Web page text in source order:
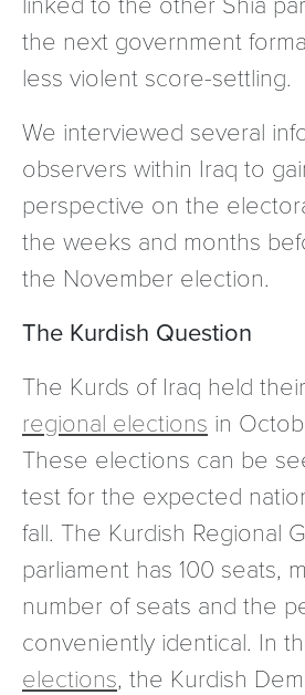
the next government
less violent score-settling.
We interviewed several
observers within Iraq to
perspective on the
the weeks and months
the November election.
The Kurdish Question
The Kurds of Iraq held their
regional elections in
These elections can be
test for the expected
fall. The Kurdish Regional
parliament has 100 seats,
number of seats and the
conveniently identical. In
elections, the Kurdish